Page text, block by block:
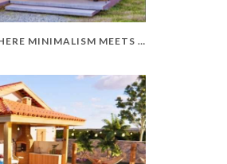
MODERN SMALL HOUSE WHERE MINIMALISM MEETS ELEGANCE